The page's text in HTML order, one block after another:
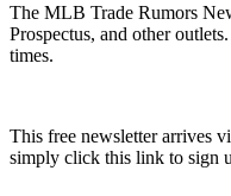
The MLB Trade Rumors
Prospectus, and other
times.
This free newsletter arrives
simply click this link to sign